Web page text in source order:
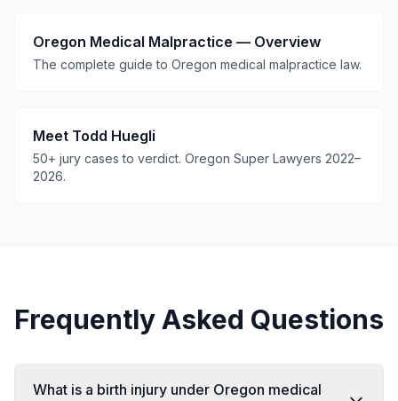
Oregon Medical Malpractice — Overview
The complete guide to Oregon medical malpractice law.
Meet Todd Huegli
50+ jury cases to verdict. Oregon Super Lawyers 2022–
2026.
Frequently Asked Questions
What is a birth injury under Oregon medical